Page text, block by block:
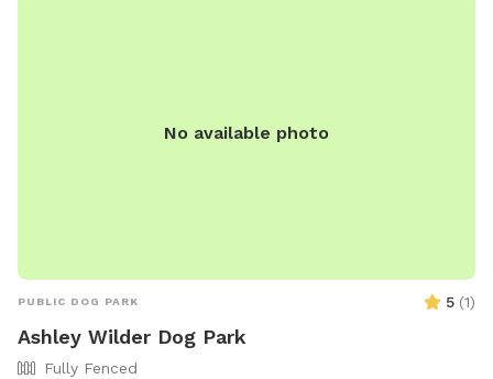
No available photo
PUBLIC DOG PARK 5 (1)
Ashley Wilder Dog Park
Fully Fenced